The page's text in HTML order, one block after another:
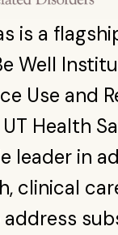
is a
Well
Use and
Health
leader in
clinical